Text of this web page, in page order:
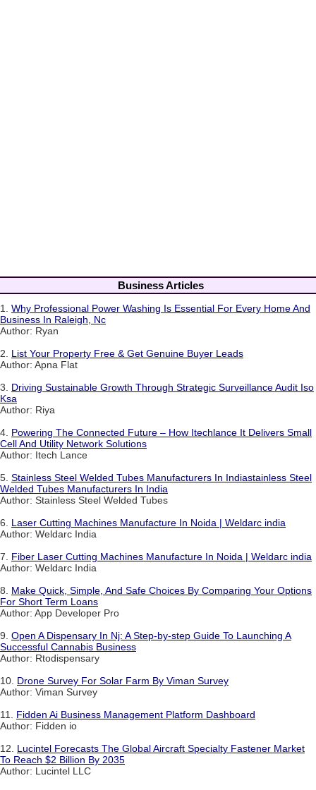
Business Articles
1. Why Professional Power Washing Is Essential For Every Home And
Business In Raleigh, Nc
Author: Ryan
2. List Your Property Free & Get Genuine Buyer Leads
Author: Apna Flat
3. Driving Sustainable Growth Through Strategic Surveillance Audit Iso
Ksa
Author: Riya
4. Powering The Connected Future – How Itechlance It Delivers Small
Cell And Utility Network Solutions
Author: Itech Lance
5. Stainless Steel Welded Tubes Manufacturers In Indiastainless Steel
Welded Tubes Manufacturers In India
Author: Stainless Steel Welded Tubes
6. Laser Cutting Machines Manufacture In Noida | Weldarc india
Author: Weldarc India
7. Fiber Laser Cutting Machines Manufacture In Noida | Weldarc india
Author: Weldarc India
8. Make Quick, Simple, And Safe Choices By Comparing Your Options
For Short Term Loans
Author: App Developer Pro
9. Open A Dispensary In Nj: A Step-by-step Guide To Launching A
Successful Cannabis Business
Author: Rtodispensary
10. Drone Survey For Solar Farm By Viman Survey
Author: Viman Survey
11. Fidden Ai Business Management Platform Dashboard
Author: Fidden io
12. Lucintel Forecasts The Global Aircraft Specialty Fastener Market
To Reach $2 Billion By 2035
Author: Lucintel LLC